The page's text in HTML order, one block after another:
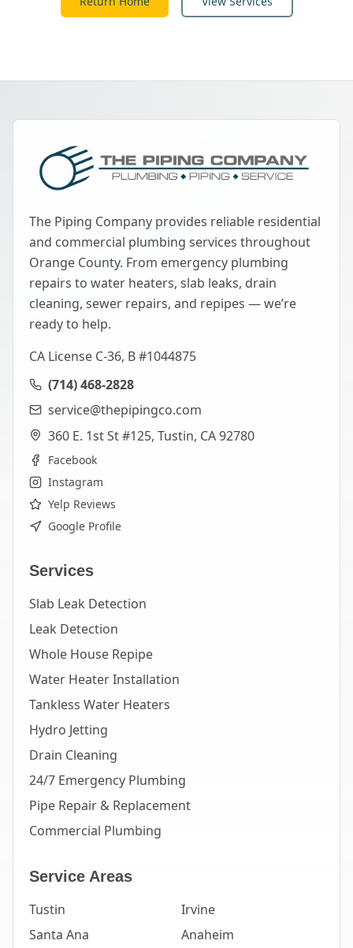
The Piping Company provides reliable residential
and commercial plumbing services throughout
Orange County. From emergency plumbing
repairs to water heaters, slab leaks, drain
cleaning, sewer repairs, and repipes — we’re
ready to help.
CA License C-36, B #1044875
(714) 468-2828
service@thepipingco.com
360 E. 1st St #125, Tustin, CA 92780
Facebook
Instagram
Yelp Reviews
Google Profile
Services
Slab Leak Detection
Leak Detection
Whole House Repipe
Water Heater Installation
Tankless Water Heaters
Hydro Jetting
Drain Cleaning
24/7 Emergency Plumbing
Pipe Repair & Replacement
Commercial Plumbing
Service Areas
Tustin
Irvine
Santa Ana
Anaheim